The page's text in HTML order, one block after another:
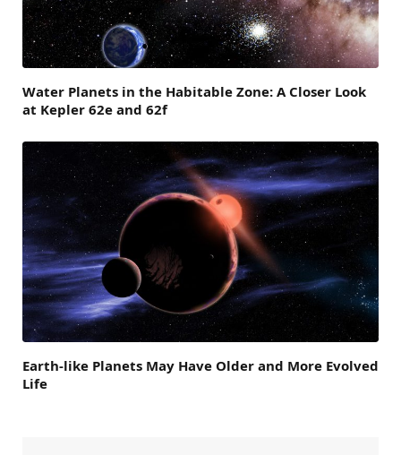
Water Planets in the Habitable Zone: A Closer Look
at Kepler 62e and 62f
Earth-like Planets May Have Older and More Evolved
Life